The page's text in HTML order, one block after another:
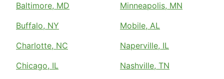
Baltimore, MD
Buffalo, NY
Charlotte, NC
Chicago, IL
Minneapolis, MN
Mobile, AL
Naperville, IL
Nashville, TN